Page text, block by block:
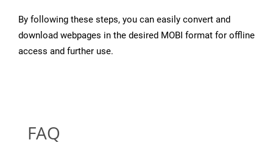
By following these steps, you can easily convert and
download webpages in the desired MOBI format for offline
access and further use.
FAQ